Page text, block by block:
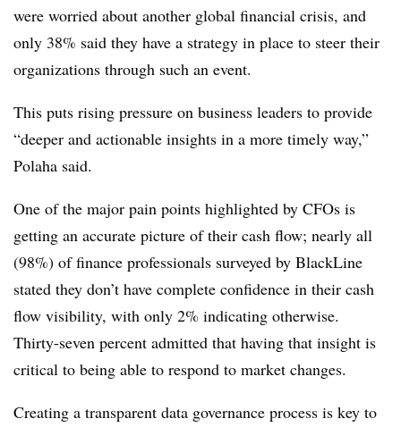
were worried about another global financial crisis, and
only 38% said they have a strategy in place to steer their
organizations through such an event.
This puts rising pressure on business leaders to provide
“deeper and actionable insights in a more timely way,”
Polaha said.
One of the major pain points highlighted by CFOs is
getting an accurate picture of their cash flow; nearly all
(98%) of finance professionals surveyed by BlackLine
stated they don’t have complete confidence in their cash
flow visibility, with only 2% indicating otherwise.
Thirty-seven percent admitted that having that insight is
critical to being able to respond to market changes.
Creating a transparent data governance process is key to